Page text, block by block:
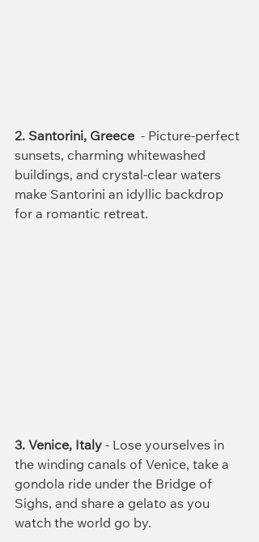
2. Santorini, Greece - Picture-perfect
sunsets, charming whitewashed
buildings, and crystal-clear waters
make Santorini an idyllic backdrop
for a romantic retreat.
3. Venice, Italy - Lose yourselves in
the winding canals of Venice, take a
gondola ride under the Bridge of
Sighs, and share a gelato as you
watch the world go by.